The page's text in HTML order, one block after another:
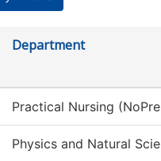
Department
Practical Nursing
Physics and Natural